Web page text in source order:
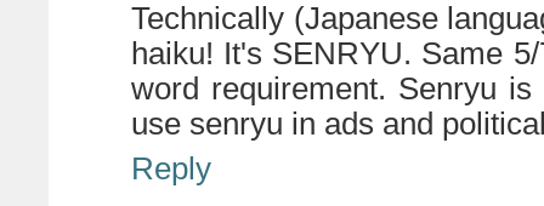
Technically (Japanese
haiku! It's SENRYU. Same
word requirement. Senryu
use senryu in ads and
Reply